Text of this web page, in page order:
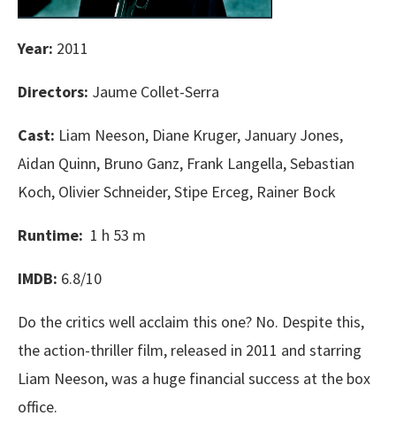
Year: 2011
Directors: Jaume Collet-Serra
Cast: Liam Neeson, Diane Kruger, January Jones,
Aidan Quinn, Bruno Ganz, Frank Langella, Sebastian
Koch, Olivier Schneider, Stipe Erceg, Rainer Bock
Runtime: 1 h 53 m
IMDB: 6.8/10
Do the critics well acclaim this one? No. Despite this,
the action-thriller film, released in 2011 and starring
Liam Neeson, was a huge financial success at the box
office.